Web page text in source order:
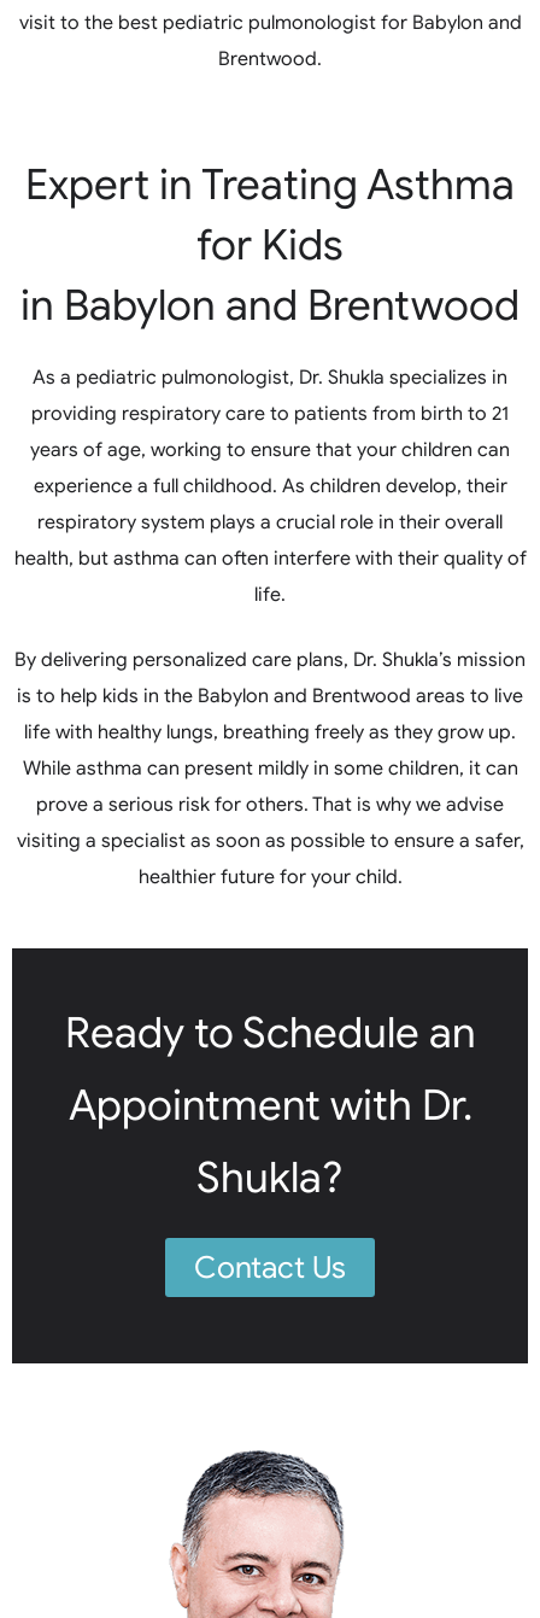
visit to the best pediatric pulmonologist for Babylon and
Brentwood.
Expert in Treating Asthma
for Kids
in Babylon and Brentwood
As a pediatric pulmonologist, Dr. Shukla specializes in
providing respiratory care to patients from birth to 21
years of age, working to ensure that your children can
experience a full childhood. As children develop, their
respiratory system plays a crucial role in their overall
health, but asthma can often interfere with their quality of
life.
By delivering personalized care plans, Dr. Shukla’s mission
is to help kids in the Babylon and Brentwood areas to live
life with healthy lungs, breathing freely as they grow up.
While asthma can present mildly in some children, it can
prove a serious risk for others. That is why we advise
visiting a specialist as soon as possible to ensure a safer,
healthier future for your child.
Ready to Schedule an
Appointment with Dr.
Shukla?
Contact Us